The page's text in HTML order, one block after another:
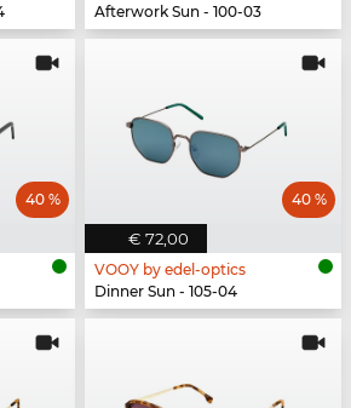
Afterwork Sun - 100-03
40 %
€ 72,00
40 %
VOOY by edel-optics
Dinner Sun - 105-04